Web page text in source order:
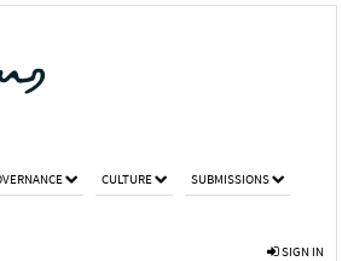
CULTURE SUBMISSIONS
SIGN IN